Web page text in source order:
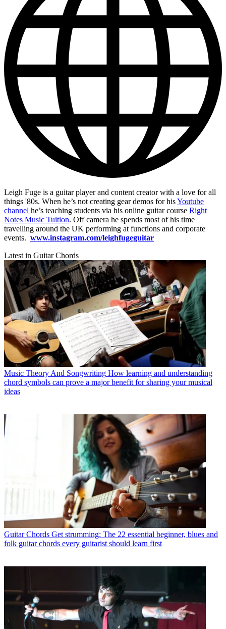
Leigh Fuge is a guitar player and content creator with a love for all
things '80s. When he’s not creating gear demos for hisYoutube
channel he’s teaching students via his online guitar course Right
Notes Music Tuition. Off camera he spends most of his time
travelling around the UK performing at functions and corporate
events. www.instagram.com/leighfugeguitar
Latest in Guitar Chords
Music Theory And Songwriting How learning and understanding
chord symbols can prove a major benefit for sharing your musical
ideas
Guitar Chords Get strumming: The 22 essential beginner, blues and
folk guitar chords every guitarist should learn first